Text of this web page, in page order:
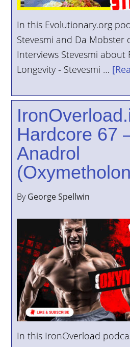
In this Evolutionary.org
Stevesmi and Da Mobster
Interviews Stevesmi about
Longevity - Stevesmi …
Hardcore 67
Anadrol
ByGeorge Spellwin
In this IronOverload